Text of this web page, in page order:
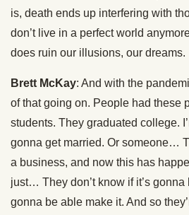
is, death ends up interfering with
don’t live in a perfect world
does ruin our illusions, our dreams.
Brett McKay: And with the
of that going on. People had these
students. They graduated college.
gonna get married. Or someone…
a business, and now this has
just… They don’t know if it’s gonna
gonna be able make it. And so